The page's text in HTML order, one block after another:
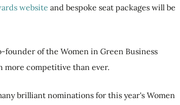
website and bespoke seat packages will be
of the Women in Green Business
more competitive than ever.
brilliant nominations for this year's Women